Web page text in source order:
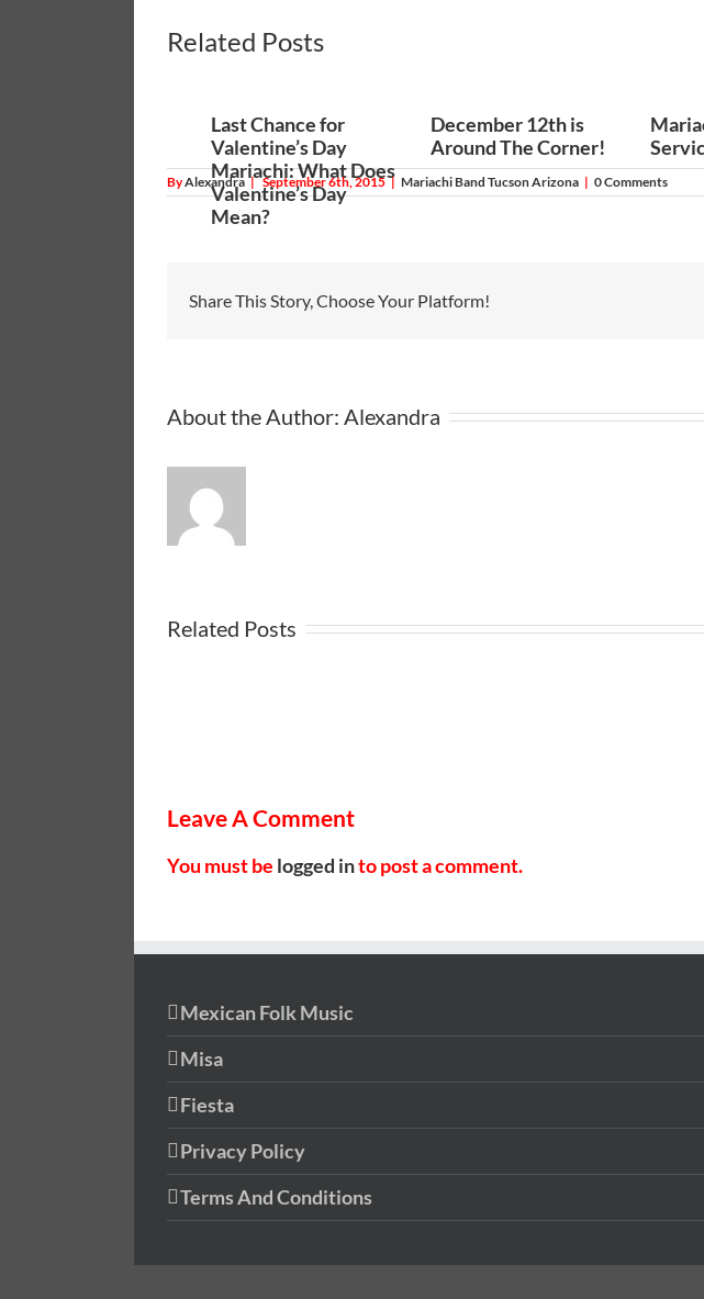
click
Related Posts
Last Chance for
Valentine’s Day
Mariachi: What Does
Valentine’s Day
Mean?
December 12th is
Around The Corner!
ByAlexandra | September 6th, 2015 | Mariachi Band Tucson Arizona | 0 Comments
Share This Story, Choose Your Platform!
About the Author: Alexandra
Related Posts
Leave A Comment
You must be logged into post a comment.
Mexican Folk Music
Misa
Fiesta
Privacy Policy
Terms And Conditions